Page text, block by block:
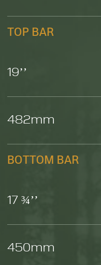
TOP BAR
19’’
482mm
BOTTOM BAR
17 ¾’’
450mm